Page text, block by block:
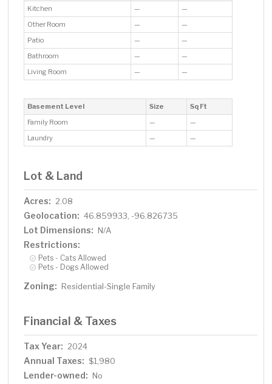
Kitchen —
—
Other Room
—
—
Patio
—
—
Bathroom
—
—
Living Room
— —
Basement Level Size
Sq Ft
Family Room
—
—
Laundry
— —
Lot & Land
Acres: 2.08
Geolocation: 46.859933, -96.826735
Lot Dimensions: N/A
Restrictions:
Pets - Cats Allowed
Pets - Dogs Allowed
Zoning: Residential-Single Family
Financial & Taxes
Tax Year: 2024
Annual Taxes: $1,980
Lender-owned: No